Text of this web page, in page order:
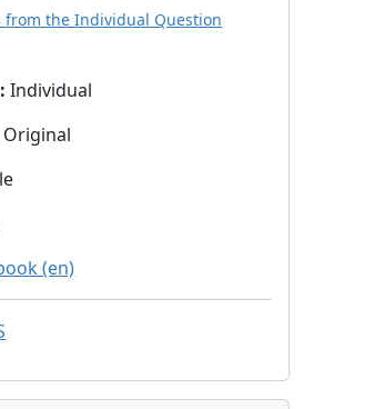
from the Individual Question
: Individual
Original
(en)